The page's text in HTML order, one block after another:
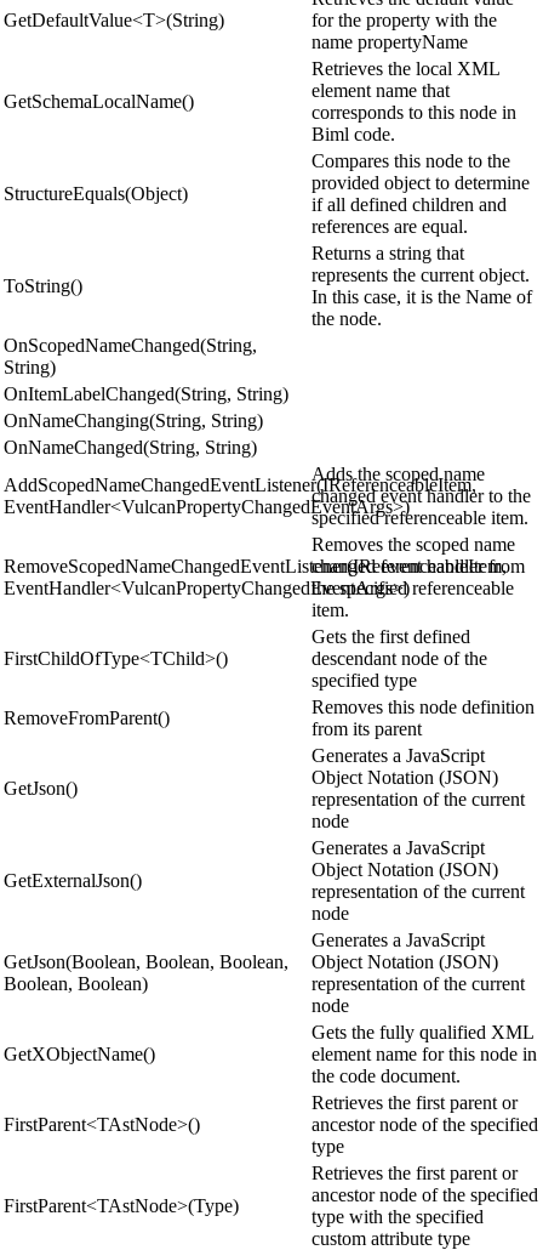
GetDefaultValue<T>(String)
for the property with the
name propertyName
GetSchemaLocalName()
Retrieves the local XML
element name that
corresponds to this node in
Biml code.
StructureEquals(Object)
Compares this node to the
provided object to determine
if all defined children and
references are equal.
ToString()
Returns a string that
represents the current object.
In this case, it is the Name of
the node.
OnScopedNameChanged(String,
String)
OnItemLabelChanged(String, String)
OnNameChanging(String, String)
OnNameChanged(String, String)
AddScopedNameChangedEventListener(IReferenceableItem,
EventHandler<VulcanPropertyChangedEventArgs>)
Adds the scoped name
changed event handler to the
specified referenceable item.
RemoveScopedNameChangedEventListener(IReferenceableItem,
EventHandler<VulcanPropertyChangedEventArgs>)
Removes the scoped name
changed event handler from
the specified referenceable
item.
FirstChildOfType<TChild>()
Gets the first defined
descendant node of the
specified type
RemoveFromParent()
Removes this node definition
from its parent
GetJson()
Generates a JavaScript
Object Notation (JSON)
representation of the current
node
GetExternalJson()
Generates a JavaScript
Object Notation (JSON)
representation of the current
node
GetJson(Boolean, Boolean, Boolean,
Boolean, Boolean)
Generates a JavaScript
Object Notation (JSON)
representation of the current
node
GetXObjectName()
Gets the fully qualified XML
element name for this node in
the code document.
FirstParent<TAstNode>()
Retrieves the first parent or
ancestor node of the specified
type
FirstParent<TAstNode>(Type)
Retrieves the first parent or
ancestor node of the specified
type with the specified
custom attribute type